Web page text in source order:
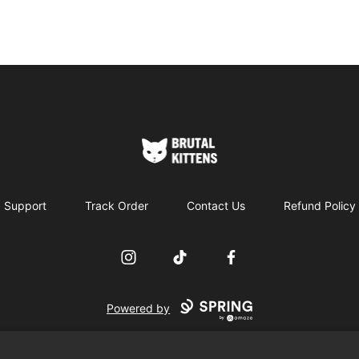
Brutal Kittens
Support Track Order Contact Us Refund Policy
InstagramTikTok Facebook
Powered by